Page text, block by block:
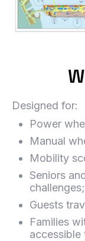
Designed for:
Power
Manual
Mobility
Seniors
challenges;
Guests
Families
accessible